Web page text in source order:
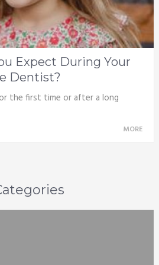
Expect During Your
Dentist?
the first time or after a long
MORE